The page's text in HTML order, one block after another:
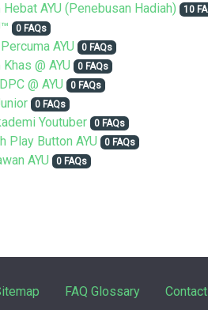
Hebat AYU (Penebusan Hadiah) 10
0 FAQs
AYU 0 FAQs
@ AYU 0 FAQs
@ AYU 0 FAQs
0 FAQs
Youtuber 0 FAQs
Play Button AYU 0 FAQs
AYU 0 FAQs
FAQ Glossary Contact